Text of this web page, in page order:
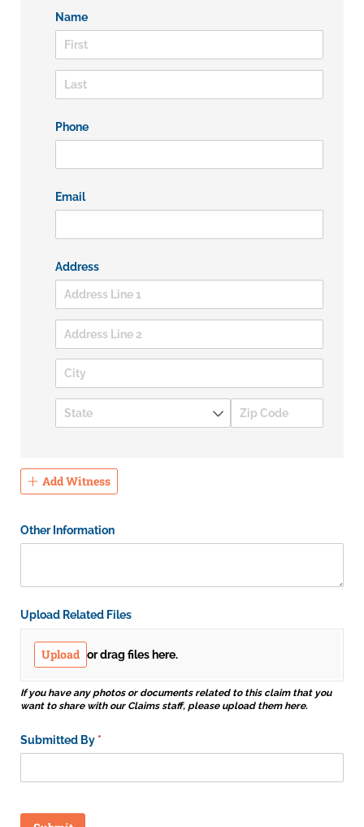
Name
Phone
Email
Address
Add Witness
Other Information
Upload Related Files
Upload or drag files here.
If you have any photos or documents related to this claim that you
want to share with our Claims staff, please upload them here.
Submitted By *(required)